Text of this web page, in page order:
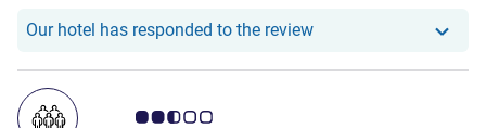
facilities met all my needs. Breakfast was delicious with a
you for the excellent hospitality.
Our hotel has responded to the reviewOur hotel has
Customer review rating 2.5/5